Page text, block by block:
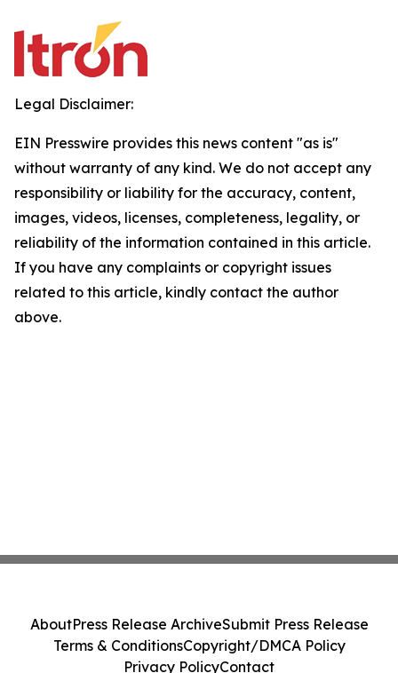
Legal Disclaimer:
EIN Presswire provides this news content "as is"
without warranty of any kind. We do not accept any
responsibility or liability for the accuracy, content,
images, videos, licenses, completeness, legality, or
reliability of the information contained in this article.
If you have any complaints or copyright issues
related to this article, kindly contact the author
above.
AboutPress Release ArchiveSubmit Press Release
Terms & ConditionsCopyright/DMCA Policy
Privacy PolicyContact